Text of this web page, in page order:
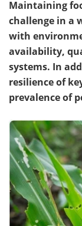
Maintaining
challenge in a
with
availability,
systems. In
resilience of
prevalence of